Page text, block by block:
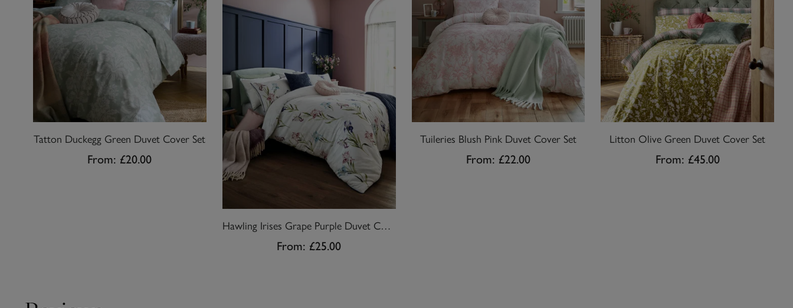
Tatton Duckegg Green Duvet Cover Set
From: £20.00
Hawling Irises Grape Purple Duvet Cover Set
From: £25.00
Tuileries Blush Pink Duvet Cover Set
From: £22.00
Litton Olive Green Duvet Cover Set
From: £45.00